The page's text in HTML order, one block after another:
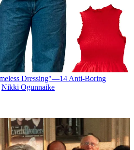
Dressing"—14 Anti-Boring
Nikki Ogunnaike